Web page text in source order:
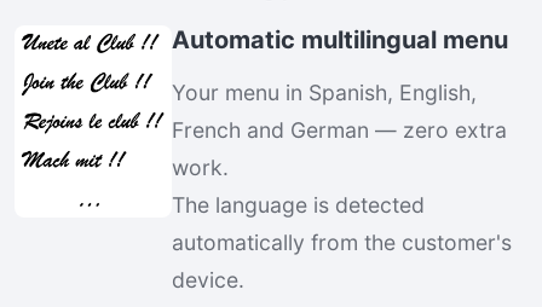
Automatic multilingual menu
Your menu in Spanish, English,
French and German — zero extra
work.
The language is detected
automatically from the customer's
device.